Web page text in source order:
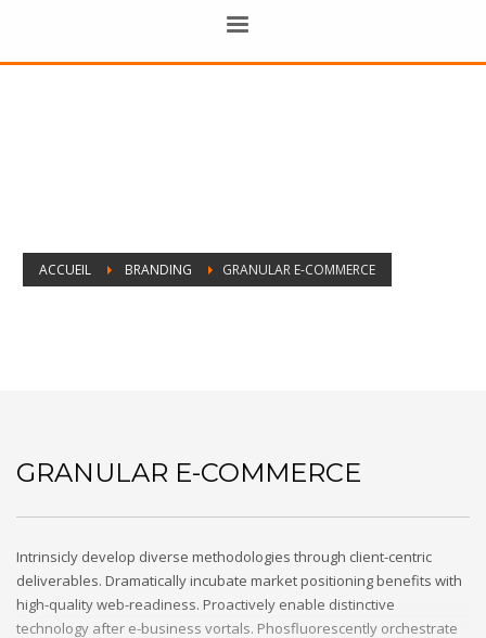
ACCUEIL BRANDING GRANULAR E-COMMERCE
GRANULAR E-COMMERCE
Intrinsicly develop diverse methodologies through client-centric
deliverables. Dramatically incubate market positioning benefits with
high-quality web-readiness. Proactively enable distinctive
technology after e-business vortals. Phosfluorescently orchestrate